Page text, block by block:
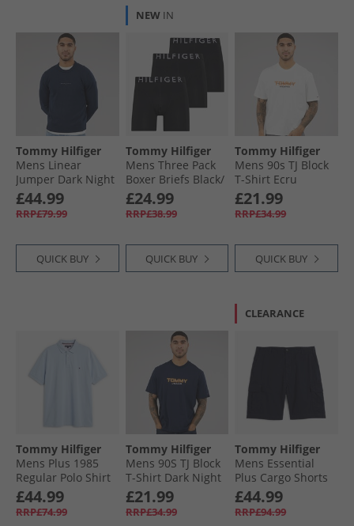
Tommy Hilfiger
Mens Linear
Jumper Dark Night
Navy
£44.99
RRP£79.99
QUICK BUY
NEW IN
Tommy Hilfiger
Mens Three Pack
Boxer Briefs Black/​
Black/​Black
£24.99
RRP£38.99
QUICK BUY
Tommy Hilfiger
Mens 90s TJ Block
T-Shirt Ecru
£21.99
RRP£34.99
QUICK BUY
Tommy Hilfiger
Mens Plus 1985
Regular Polo Shirt
Breezy Blue
£44.99
RRP£74.99
Tommy Hilfiger
Mens 90S TJ Block
T-Shirt Dark Night
Navy
£21.99
RRP£34.99
CLEARANCE
Tommy Hilfiger
Mens Essential
Plus Cargo Shorts
Desert Sky
£44.99
RRP£94.99